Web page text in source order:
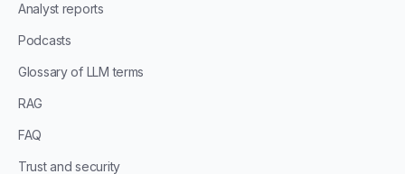
Analyst reports
Podcasts
Glossary of LLM terms
RAG
FAQ
Trust and security